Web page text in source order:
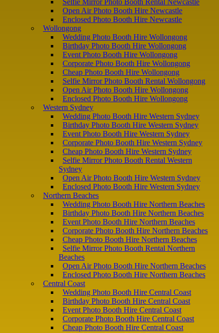
Selfie Mirror Photo Booth Rental Newcastle
Open Air Photo Booth Hire Newcastle
Enclosed Photo Booth Hire Newcastle
Wollongong
Wedding Photo Booth Hire Wollongong
Birthday Photo Booth Hire Wollongong
Event Photo Booth Hire Wollongong
Corporate Photo Booth Hire Wollongong
Cheap Photo Booth Hire Wollongong
Selfie Mirror Photo Booth Rental Wollongong
Open Air Photo Booth Hire Wollongong
Enclosed Photo Booth Hire Wollongong
Western Sydney
Wedding Photo Booth Hire Western Sydney
Birthday Photo Booth Hire Western Sydney
Event Photo Booth Hire Western Sydney
Corporate Photo Booth Hire Western Sydney
Cheap Photo Booth Hire Western Sydney
Selfie Mirror Photo Booth Rental Western
Sydney
Open Air Photo Booth Hire Western Sydney
Enclosed Photo Booth Hire Western Sydney
Northern Beaches
Wedding Photo Booth Hire Northern Beaches
Birthday Photo Booth Hire Northern Beaches
Event Photo Booth Hire Northern Beaches
Corporate Photo Booth Hire Northern Beaches
Cheap Photo Booth Hire Northern Beaches
Selfie Mirror Photo Booth Rental Northern
Beaches
Open Air Photo Booth Hire Northern Beaches
Enclosed Photo Booth Hire Northern Beaches
Central Coast
Wedding Photo Booth Hire Central Coast
Birthday Photo Booth Hire Central Coast
Event Photo Booth Hire Central Coast
Corporate Photo Booth Hire Central Coast
Cheap Photo Booth Hire Central Coast